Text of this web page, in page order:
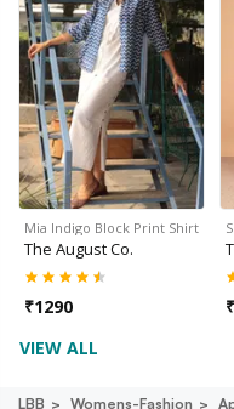
Mia Indigo Block Print Shirt
The August Co.
₹1290 ₹
VIEW ALL
LBB Womens-Fashion